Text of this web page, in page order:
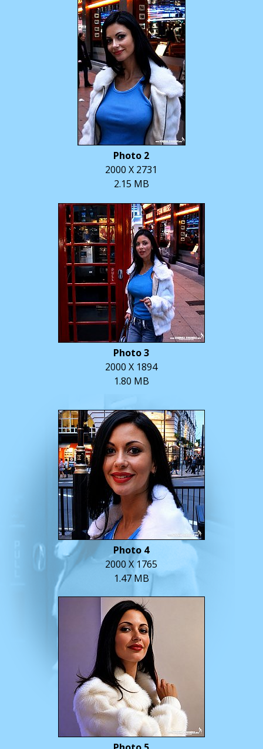
Photo 2
2000 X 2731
2.15 MB
Photo 3
2000 X 1894
1.80 MB
Photo 4
2000 X 1765
1.47 MB